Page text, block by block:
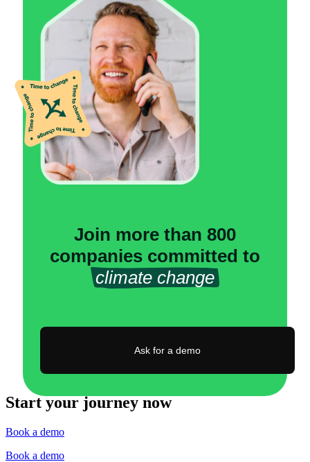
Join more than 800
companies committed to
climate change
Ask for a demo
Start your journey now
Book a demo
Book a demo